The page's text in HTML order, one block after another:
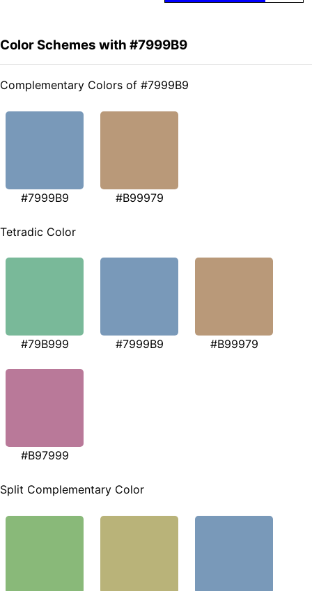
Color Schemes with #7999B9
Complementary Colors of #7999B9
#7999B9 #B99979
Tetradic Color
#79B999 #7999B9 #B99979
#B97999
Split Complementary Color